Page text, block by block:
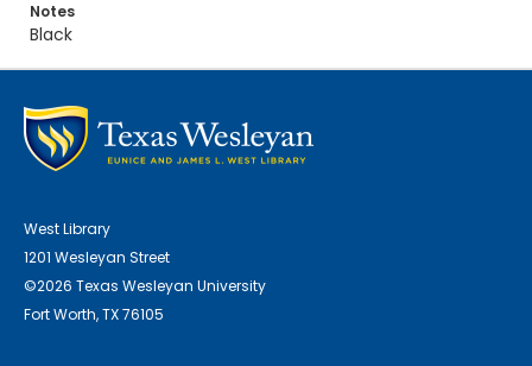
Notes
Black
West Library
1201 Wesleyan Street
©2026 Texas Wesleyan University
Fort Worth, TX 76105